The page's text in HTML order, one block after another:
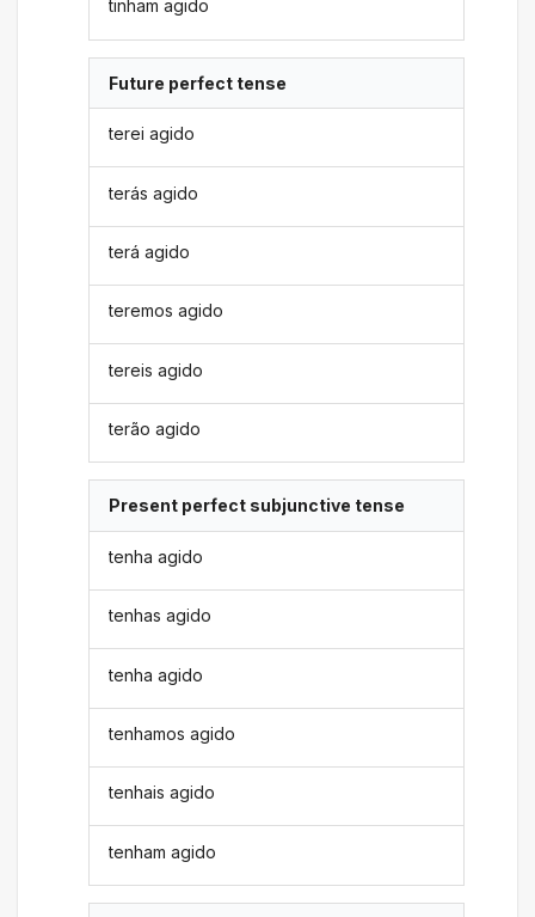
tinham agido
Future perfect tense
terei agido
terás agido
terá agido
teremos agido
tereis agido
terão agido
Present perfect subjunctive tense
tenha agido
tenhas agido
tenha agido
tenhamos agido
tenhais agido
tenham agido